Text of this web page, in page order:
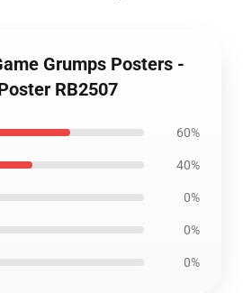
Grumps Posters -
RB2507
60%
40%
0%
0%
0%